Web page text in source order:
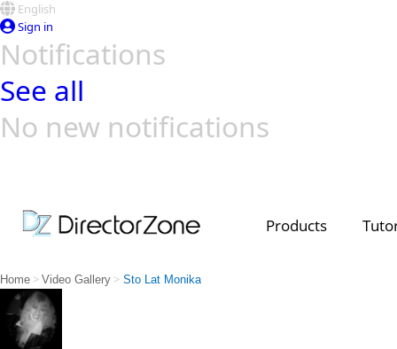
English
Sign in
Notifications
See all
No new notifications
Products
Home > Video Gallery > Sto Lat Monika